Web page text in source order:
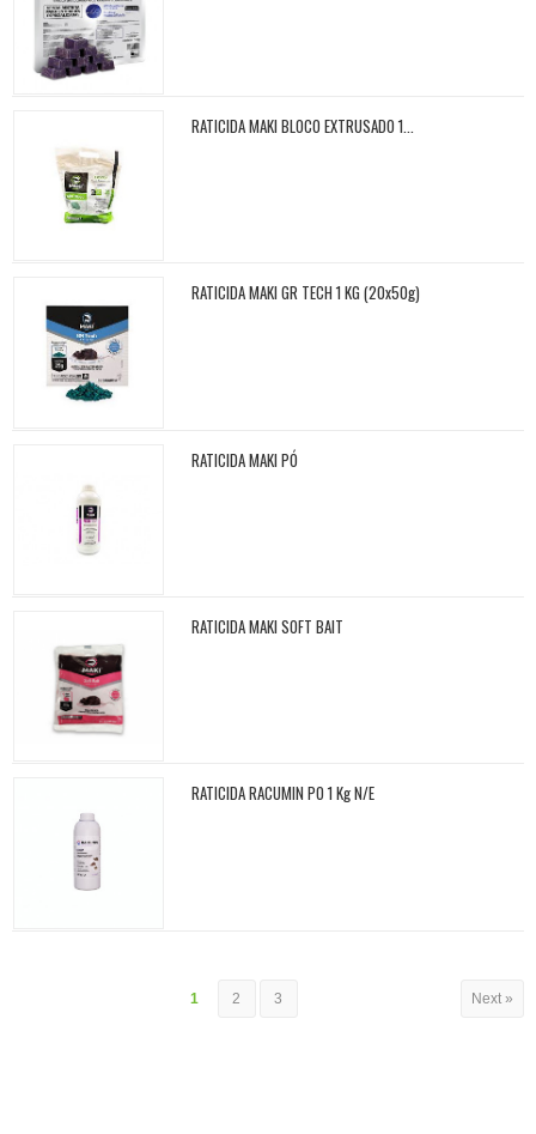
RATICIDA MAKI BLOCO EXTRUSADO 1...
RATICIDA MAKI GR TECH 1 KG (20x50g)
RATICIDA MAKI PÓ
RATICIDA MAKI SOFT BAIT
RATICIDA RACUMIN PO 1 Kg N/E
1 2 3 Next »